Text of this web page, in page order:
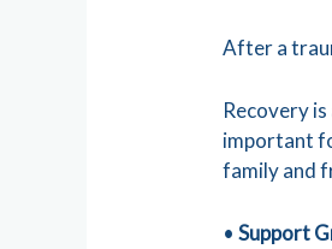
After a
Recovery
important
family and
•Support